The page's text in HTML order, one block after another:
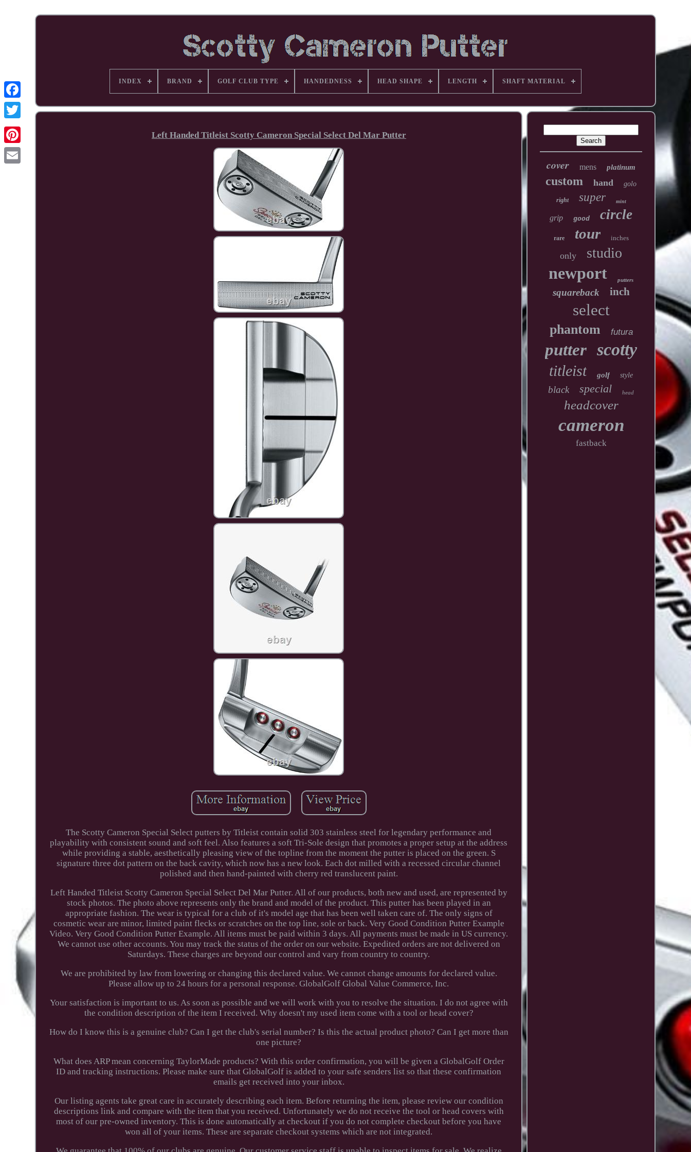
Facebook
Pinterest
INDEX BRAND GOLF CLUB TYPE HANDEDNESS HEAD SHAPE LENGTH SHAFT MATERIAL
Left Handed Titleist Scotty Cameron Special Select Del Mar Putter
The Scotty Cameron Special Select putters by Titleist contain solid 303 stainless steel for legendary performance and
playability with consistent sound and soft feel. Also features a soft Tri-Sole design that promotes a proper setup at the address
while providing a stable, aesthetically pleasing view of the topline from the moment the putter is placed on the green. S
signature three dot pattern on the back cavity, which now has a new look. Each dot milled with a recessed circular channel
polished and then hand-painted with cherry red translucent paint.
Left Handed Titleist Scotty Cameron Special Select Del Mar Putter. All of our products, both new and used, are represented by
stock photos. The photo above represents only the brand and model of the product. This putter has been played in an
appropriate fashion. The wear is typical for a club of it's model age that has been well taken care of. The only signs of
cosmetic wear are minor, limited paint flecks or scratches on the top line, sole or back. Very Good Condition Putter Example
Video. Very Good Condition Putter Example. All items must be paid within 3 days. All payments must be made in US currency.
We cannot use other accounts. You may track the status of the order on our website. Expedited orders are not delivered on
Saturdays. These charges are beyond our control and vary from country to country.
We are prohibited by law from lowering or changing this declared value. We cannot change amounts for declared value.
Please allow up to 24 hours for a personal response. GlobalGolf Global Value Commerce, Inc.
Your satisfaction is important to us. As soon as possible and we will work with you to resolve the situation. I do not agree with
the condition description of the item I received. Why doesn't my used item come with a tool or head cover?
How do I know this is a genuine club? Can I get the club's serial number? Is this the actual product photo? Can I get more than
one picture?
What does ARP mean concerning TaylorMade products? With this order confirmation, you will be given a GlobalGolf Order
ID and tracking instructions. Please make sure that GlobalGolf is added to your safe senders list so that these confirmation
emails get received into your inbox.
Our listing agents take great care in accurately describing each item. Before returning the item, please review our condition
descriptions link and compare with the item that you received. Unfortunately we do not receive the tool or head covers with
most of our pre-owned inventory. This is done automatically at checkout if you do not complete checkout before you have
won all of your items. These are separate checkout systems which are not integrated.
cover mens platinum
custom hand golo
right super mint
grip good circle
rare tour inches
only studio
newport putters
squareback inch
select
phantom futura
putter scotty
titleist golf style
black special head
headcover
cameron
fastback